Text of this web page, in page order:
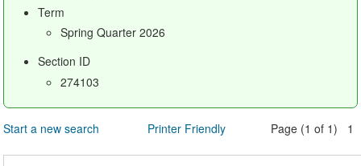
Term
Spring Quarter 2026
Section ID
274103
Start a new search Printer Friendly Page (1 of 1) 1